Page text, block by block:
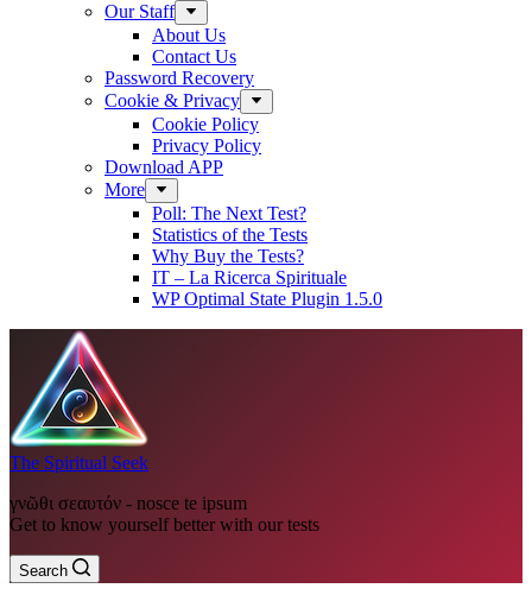
Our Staff
About Us
Contact Us
Password Recovery
Cookie & Privacy
Cookie Policy
Privacy Policy
Download APP
More
Poll: The Next Test?
Statistics of the Tests
Why Buy the Tests?
IT – La Ricerca Spirituale
WP Optimal State Plugin 1.5.0
The Spiritual Seek
γνῶθι σεαυτόν - nosce te ipsum
Get to know yourself better with our tests
Search